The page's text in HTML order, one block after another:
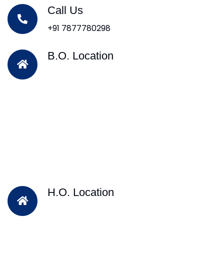
Call Us
+91 7877780298
B.O. Location
H.O. Location